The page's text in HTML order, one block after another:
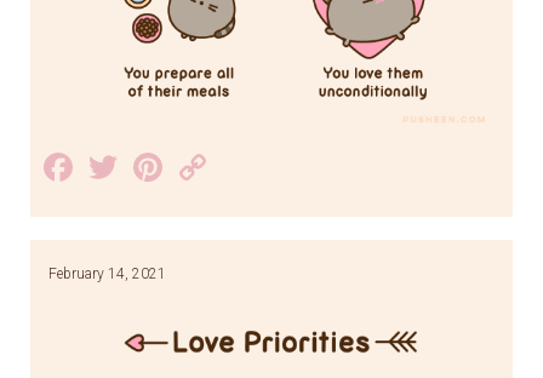
Facebook
TwitterPinterest
Link
February 14, 2021